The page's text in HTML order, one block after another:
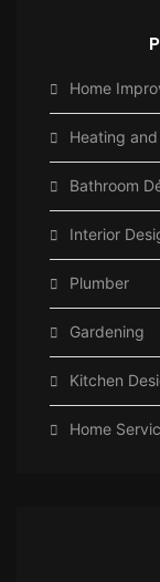
Home
Heating
Bathroom
Interior
Plumber
Gardening
Kitchen
Home